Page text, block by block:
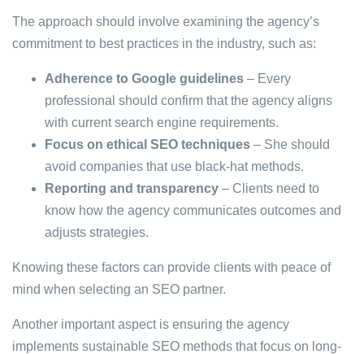
The approach should involve examining the agency’s
commitment to best practices in the industry, such as:
Adherence to Google guidelines – Every
professional should confirm that the agency aligns
with current search engine requirements.
Focus on ethical SEO techniques – She should
avoid companies that use black-hat methods.
Reporting and transparency – Clients need to
know how the agency communicates outcomes and
adjusts strategies.
Knowing these factors can provide clients with peace of
mind when selecting an SEO partner.
Another important aspect is ensuring the agency
implements sustainable SEO methods that focus on long-